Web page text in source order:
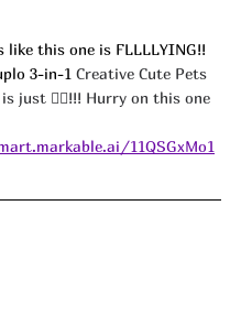
like this one is FLLLLYING!!
3-in-1 Creative Cute Pets
just 🖐🏻!!! Hurry on this one
11QSGxMo1